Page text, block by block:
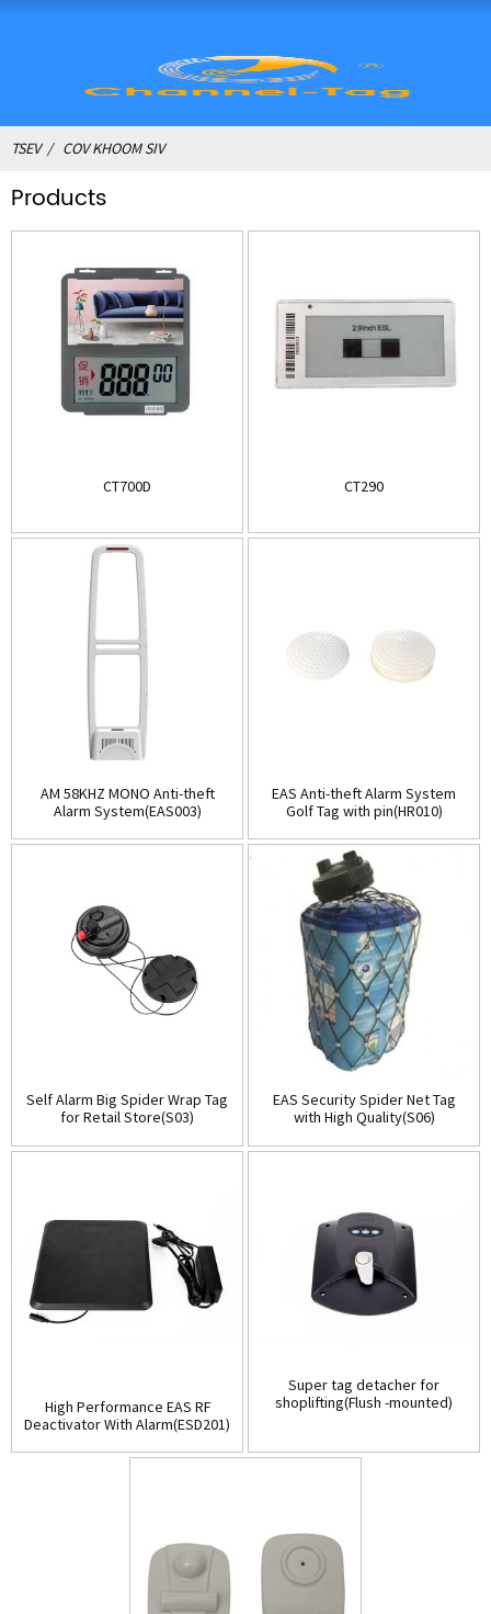
TSEV COV KHOOM SIV
Products
CT700D CT290
AM 58KHZ MONO Anti-theft
Alarm System(EAS003)
EAS Anti-theft Alarm System
Golf Tag with pin(HR010)
Self Alarm Big Spider Wrap Tag
for Retail Store(S03)
EAS Security Spider Net Tag
with High Quality(S06)
High Performance EAS RF
Deactivator With Alarm(ESD201)
Super tag detacher for
shoplifting(Flush -mounted)